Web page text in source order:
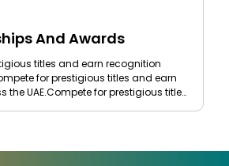
And Awards
titles and earn recognition
for prestigious titles and earn
the UAE.Compete for prestigious titles